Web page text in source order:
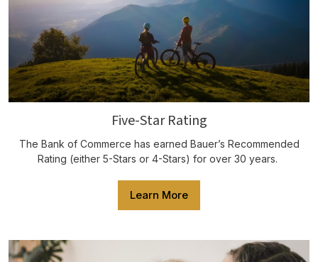
Five-Star Rating
The Bank of Commerce has earned Bauer’s Recommended
Rating (either 5-Stars or 4-Stars) for over 30 years.
Learn More